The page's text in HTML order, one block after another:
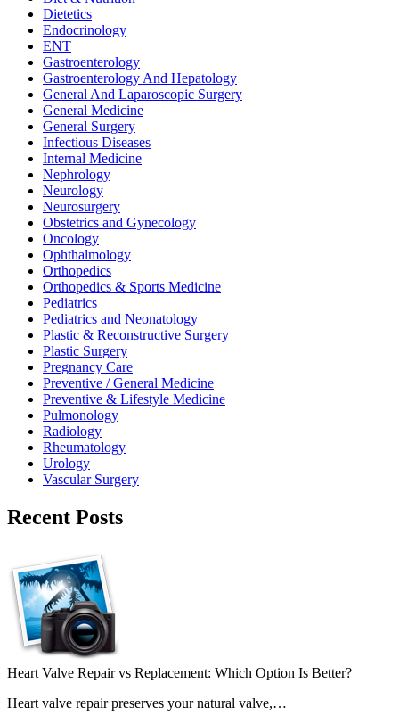
Dietetics
Endocrinology
ENT
Gastroenterology
Gastroenterology And Hepatology
General And Laparoscopic Surgery
General Medicine
General Surgery
Infectious Diseases
Internal Medicine
Nephrology
Neurology
Neurosurgery
Obstetrics and Gynecology
Oncology
Ophthalmology
Orthopedics
Orthopedics & Sports Medicine
Pediatrics
Pediatrics and Neonatology
Plastic & Reconstructive Surgery
Plastic Surgery
Pregnancy Care
Preventive / General Medicine
Preventive & Lifestyle Medicine
Pulmonology
Radiology
Rheumatology
Urology
Vascular Surgery
Recent Posts
Heart Valve Repair vs Replacement: Which Option Is Better?
Heart valve repair preserves your natural valve,…